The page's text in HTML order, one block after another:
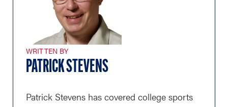
WRITTEN BY
PATRICK STEVENS
Patrick Stevens has covered college sports